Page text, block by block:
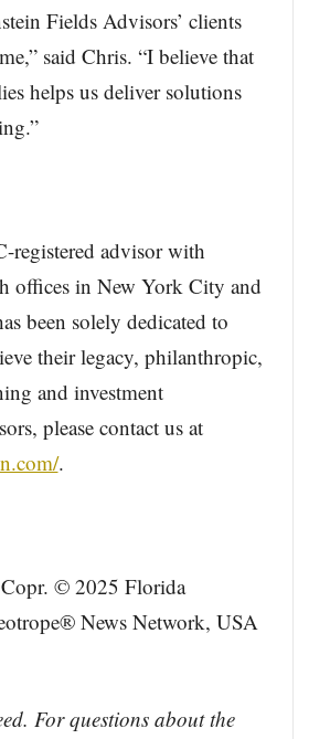
Fields Advisors’ clients
said Chris. “I believe that
helps us deliver solutions
registered advisor with
offices in New York City and
been solely dedicated to
their legacy, philanthropic,
and investment
please contact us at
.
© 2025 Florida
News Network, USA
For questions about the